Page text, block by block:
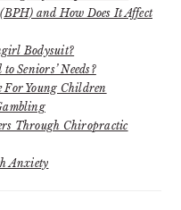
and How Does It Affect
Bodysuit?
Seniors’ Needs?
For Young Children
Through Chiropractic
Anxiety